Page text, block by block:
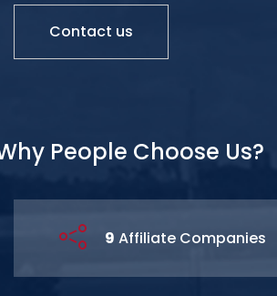
Contact us
People Choose Us?
15Affiliate Companies